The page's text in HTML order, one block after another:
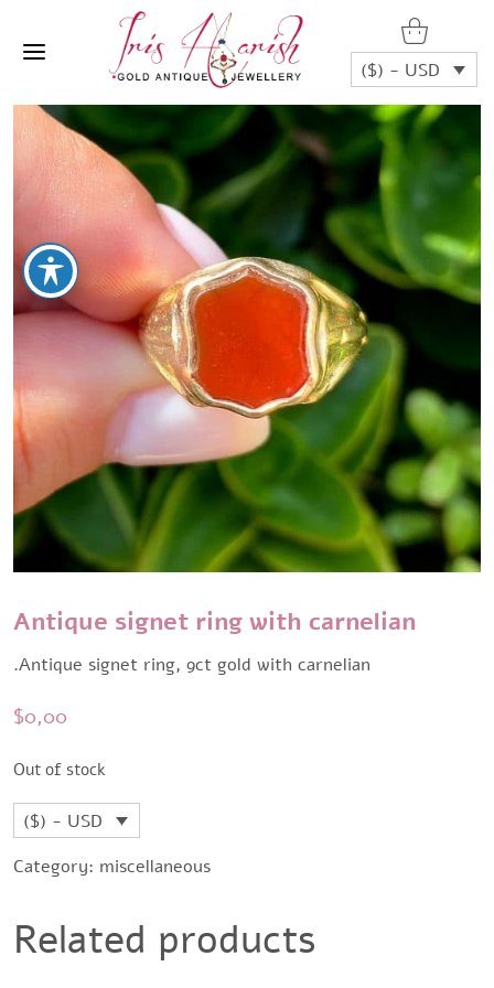
($) - USD
Antique signet ring with carnelian
.Antique signet ring, 9ct gold with carnelian
$0,00
Out of stock
($) - USD
Category: miscellaneous
Related products